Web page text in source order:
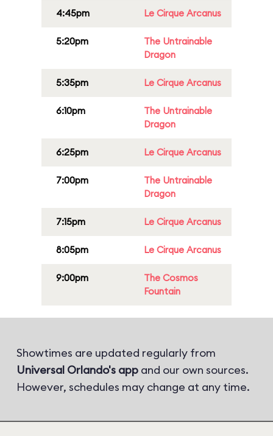
4:45pm Le Cirque Arcanus
5:20pm
The Untrainable
Dragon
5:35pm Le Cirque Arcanus
6:10pm
The Untrainable
Dragon
6:25pm Le Cirque Arcanus
7:00pm
The Untrainable
Dragon
7:15pm Le Cirque Arcanus
8:05pm Le Cirque Arcanus
9:00pm
The Cosmos
Fountain
Showtimes are updated regularly from
Universal Orlando's app and our own sources.
However, schedules may change at any time.